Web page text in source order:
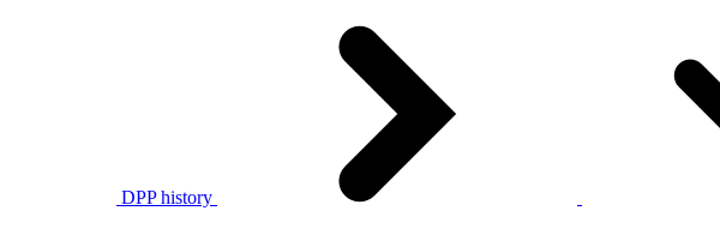
DPP history